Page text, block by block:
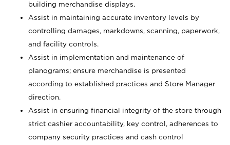
building merchandise displays.
Assist in maintaining accurate inventory levels by
controlling damages, markdowns, scanning, paperwork,
and facility controls.
Assist in implementation and maintenance of
planograms; ensure merchandise is presented
according to established practices and Store Manager
direction.
Assist in ensuring financial integrity of the store through
strict cashier accountability, key control, adherences to
company security practices and cash control